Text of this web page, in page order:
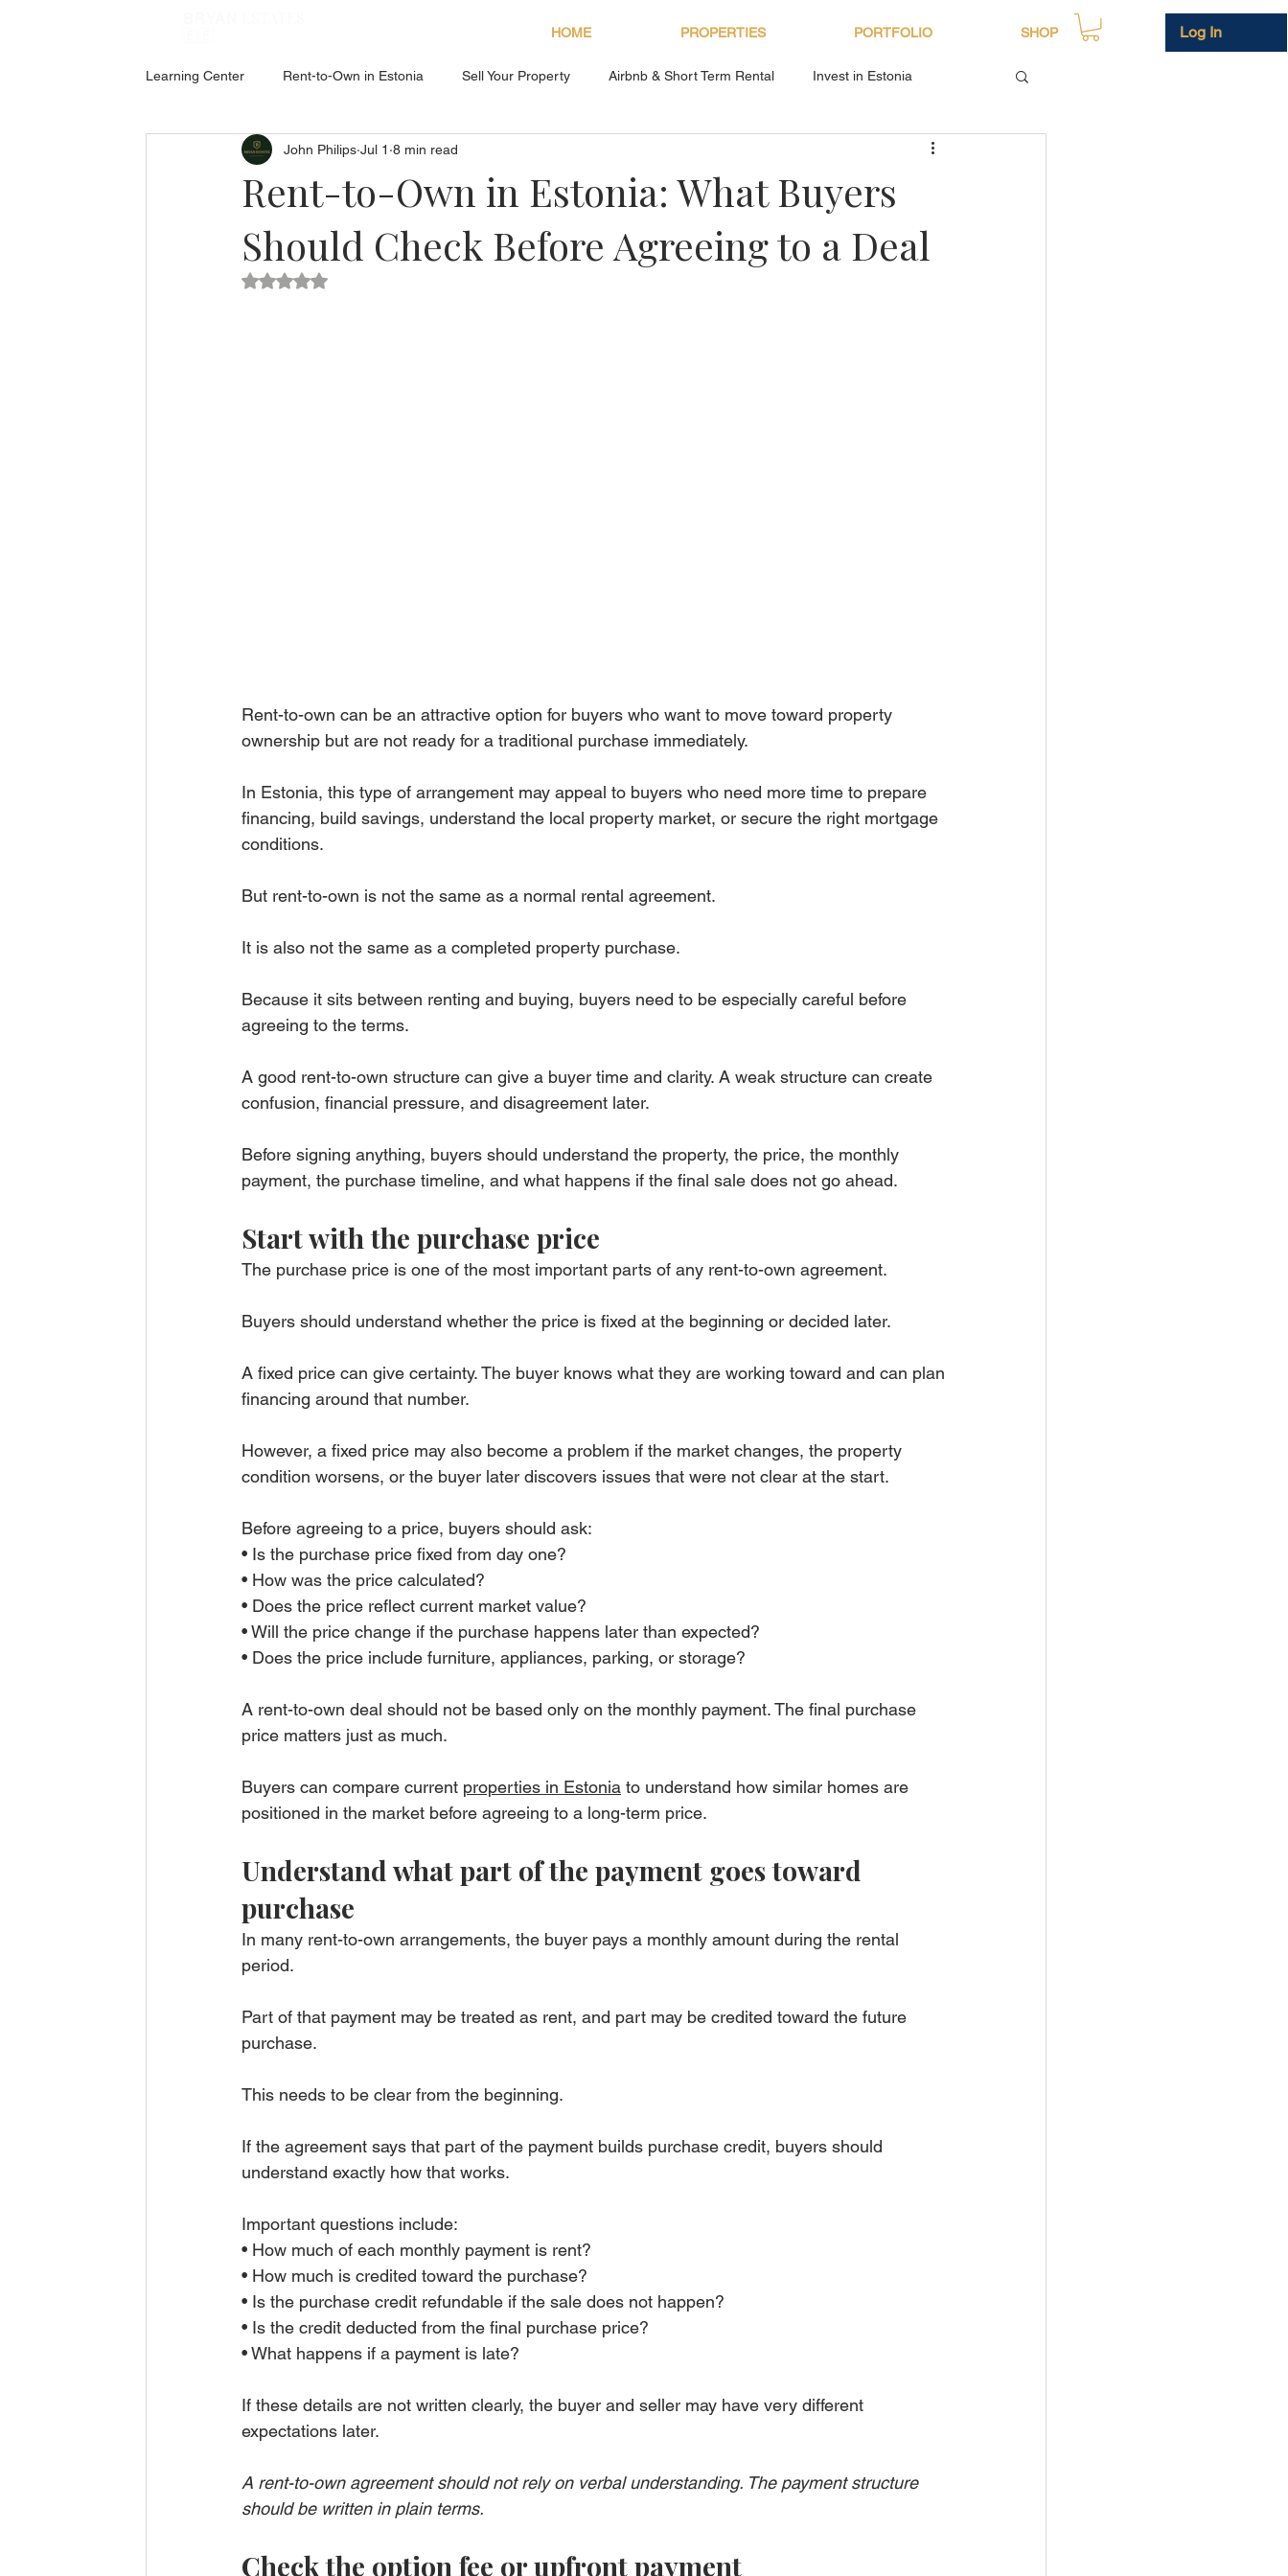
HOME PROPERTIES PORTFOLIO SHOP Log In
Learning Center Rent-to-Own in Estonia Sell Your Property Airbnb & Short Term Rental Invest in Estonia
ABOUT ESTONIA Social Hub About Bryan Estates
Rent-to-Own in Estonia: What Buyers
Should Check Before Agreeing to a Deal
John Philips Jul 1 8 min read
Rated NaN out of 5 stars.
Rent-to-own can be an attractive option for buyers who want to move toward property
ownership but are not ready for a traditional purchase immediately.
In Estonia, this type of arrangement may appeal to buyers who need more time to prepare
financing, build savings, understand the local property market, or secure the right mortgage
conditions.
But rent-to-own is not the same as a normal rental agreement.
It is also not the same as a completed property purchase.
Because it sits between renting and buying, buyers need to be especially careful before
agreeing to the terms.
A good rent-to-own structure can give a buyer time and clarity. A weak structure can create
confusion, financial pressure, and disagreement later.
Before signing anything, buyers should understand the property, the price, the monthly
payment, the purchase timeline, and what happens if the final sale does not go ahead.
Start with the purchase price
The purchase price is one of the most important parts of any rent-to-own agreement.
Buyers should understand whether the price is fixed at the beginning or decided later.
A fixed price can give certainty. The buyer knows what they are working toward and can plan
financing around that number.
However, a fixed price may also become a problem if the market changes, the property
condition worsens, or the buyer later discovers issues that were not clear at the start.
Before agreeing to a price, buyers should ask:
• Is the purchase price fixed from day one?
• How was the price calculated?
• Does the price reflect current market value?
• Will the price change if the purchase happens later than expected?
• Does the price include furniture, appliances, parking, or storage?
A rent-to-own deal should not be based only on the monthly payment. The final purchase
price matters just as much.
Buyers can compare current properties in Estonia to understand how similar homes are
positioned in the market before agreeing to a long-term price.
Understand what part of the payment goes toward
purchase
In many rent-to-own arrangements, the buyer pays a monthly amount during the rental
period.
Part of that payment may be treated as rent, and part may be credited toward the future
purchase.
This needs to be clear from the beginning.
If the agreement says that part of the payment builds purchase credit, buyers should
understand exactly how that works.
Important questions include:
• How much of each monthly payment is rent?
• How much is credited toward the purchase?
• Is the purchase credit refundable if the sale does not happen?
• Is the credit deducted from the final purchase price?
• What happens if a payment is late?
If these details are not written clearly, the buyer and seller may have very different
expectations later.
A rent-to-own agreement should not rely on verbal understanding. The payment structure
should be written in plain terms.
Check the option fee or upfront payment